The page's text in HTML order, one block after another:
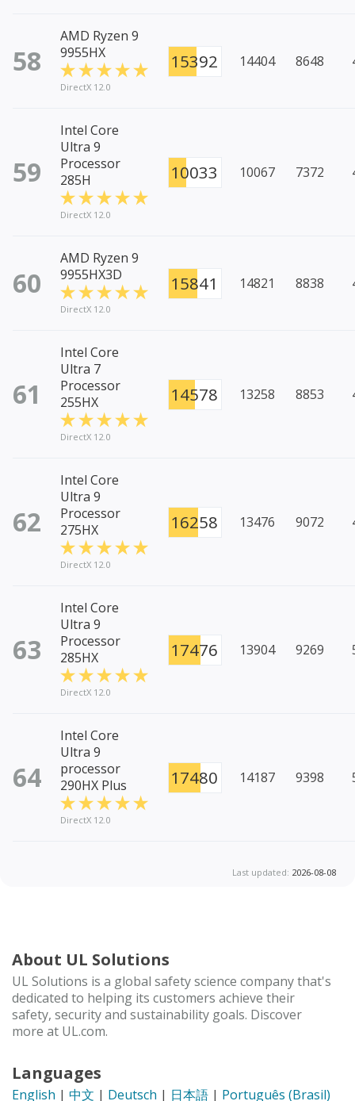
58
AMD Ryzen 9
9955HX
DirectX 12.0
15392 14404 8648
59
Intel Core
Ultra 9
Processor
285H
DirectX 12.0
10033 10067 7372
60
AMD Ryzen 9
9955HX3D
DirectX 12.0
15841 14821 8838
61
Intel Core
Ultra 7
Processor
255HX
DirectX 12.0
14578 13258 8853
62
Intel Core
Ultra 9
Processor
275HX
DirectX 12.0
16258 13476 9072
63
Intel Core
Ultra 9
Processor
285HX
DirectX 12.0
17476 13904 9269
64
Intel Core
Ultra 9
processor
290HX Plus
DirectX 12.0
17480 14187 9398
Last updated: 2026-08-08
About UL Solutions
UL Solutions is a global safety science company that's
dedicated to helping its customers achieve their
safety, security and sustainability goals. Discover
more at UL.com.
Languages
English | 中文 | Deutsch | 日本語 | Português (Brasil)